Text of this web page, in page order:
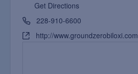
Get Directions
228-910-6600
http://www.groundzerobiloxi.com